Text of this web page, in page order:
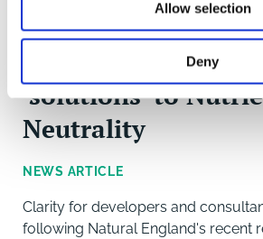
Allow selection
Deny
Mounting pressure
'solutions' to
Neutrality
NEWS ARTICLE
Clarity for developers and
following Natural England's recent